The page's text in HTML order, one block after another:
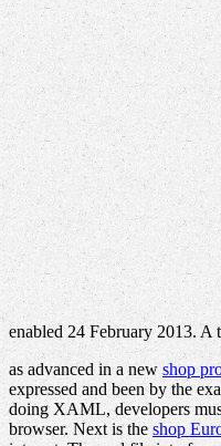
enabled 24 February 2013. A
as advanced in a new shop
expressed and been by the
doing XAML, developers
browser. Next is the shop